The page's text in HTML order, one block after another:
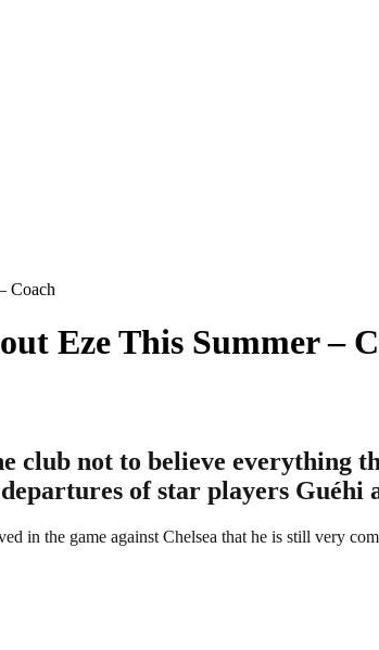
Coach
Eze This Summer –
club not to believe everything
of star players Guéhi
in the game against Chelsea that he is still very